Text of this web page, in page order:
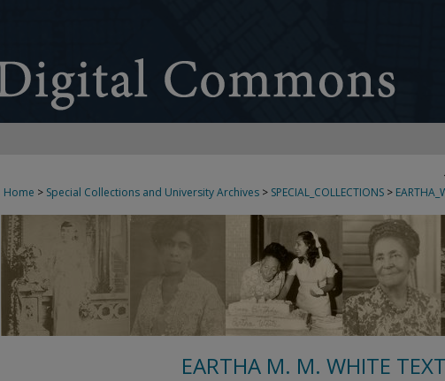
Home > Special Collections and University Archives > SPECIAL_COLLECTIONS >
EARTHA M. M. WHITE